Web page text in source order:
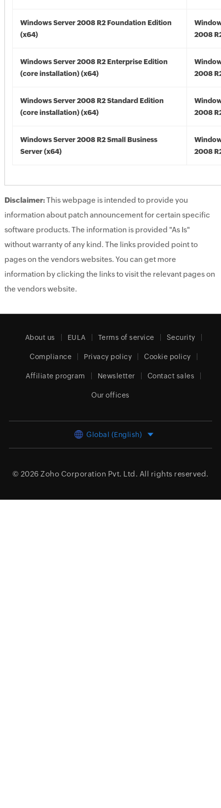
Windows Server 2008 R2 Foundation Edition
(x64)
2008
Windows Server 2008 R2 Enterprise Edition
(core installation) (x64)
2008
Windows Server 2008 R2 Standard Edition
(core installation) (x64)
2008
Windows Server 2008 R2 Small Business
Server (x64)
2008
Disclaimer:This webpage is intended to provide you
information about patch announcement for certain specific
software products. The information is provided "As Is"
without warranty of any kind. The links provided point to
pages on the vendors websites. You can get more
information by clicking the links to visit the relevant pages on
the vendors website.
About us EULA Terms of service Security
Compliance Privacy policy Cookie policy
Affiliate program Newsletter Contact sales
Our offices
Global (English)
© 2026 Zoho Corporation Pvt. Ltd. All rights reserved.